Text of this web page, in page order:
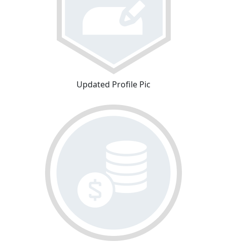
Updated Profile Pic